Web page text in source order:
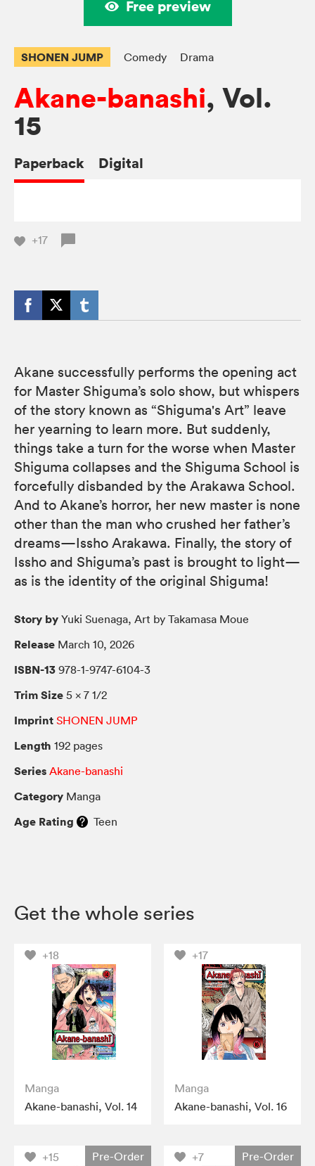
Free preview
SHONEN JUMP Comedy Drama
Akane-banashi, Vol.
15
Paperback Digital
+17
Akane successfully performs the opening act
for Master Shiguma’s solo show, but whispers
of the story known as “Shiguma's Art” leave
her yearning to learn more. But suddenly,
things take a turn for the worse when Master
Shiguma collapses and the Shiguma School is
forcefully disbanded by the Arakawa School.
And to Akane’s horror, her new master is none
other than the man who crushed her father’s
dreams—Issho Arakawa. Finally, the story of
Issho and Shiguma’s past is brought to light—
as is the identity of the original Shiguma!
Story by Yuki Suenaga, Art by Takamasa Moue
Release March 10, 2026
ISBN-13 978-1-9747-6104-3
Trim Size 5 × 7 1/2
Imprint SHONEN JUMP
Length 192 pages
Series Akane-banashi
Category Manga
Age Rating Teen
Get the whole series
+18
Manga
Akane-banashi, Vol. 14
+17
Manga
Akane-banashi, Vol. 16
+15 Pre-Order +7 Pre-Order